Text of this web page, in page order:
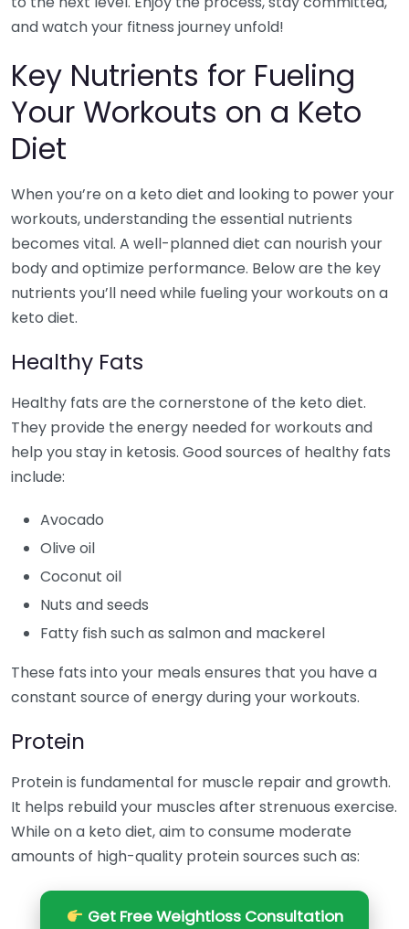
and watch your fitness journey unfold!
Key Nutrients for Fueling
Your Workouts on a Keto
Diet
When you’re on a keto diet and looking to power your
workouts, understanding the essential nutrients
becomes vital. A well-planned diet can nourish your
body and optimize performance. Below are the key
nutrients you’ll need while fueling your workouts on a
keto diet.
Healthy Fats
Healthy fats are the cornerstone of the keto diet.
They provide the energy needed for workouts and
help you stay in ketosis. Good sources of healthy fats
include:
Avocado
Olive oil
Coconut oil
Nuts and seeds
Fatty fish such as salmon and mackerel
These fats into your meals ensures that you have a
constant source of energy during your workouts.
Protein
Protein is fundamental for muscle repair and growth.
It helps rebuild your muscles after strenuous exercise.
While on a keto diet, aim to consume moderate
amounts of high-quality protein sources such as:
Get Free Weightloss Consultation